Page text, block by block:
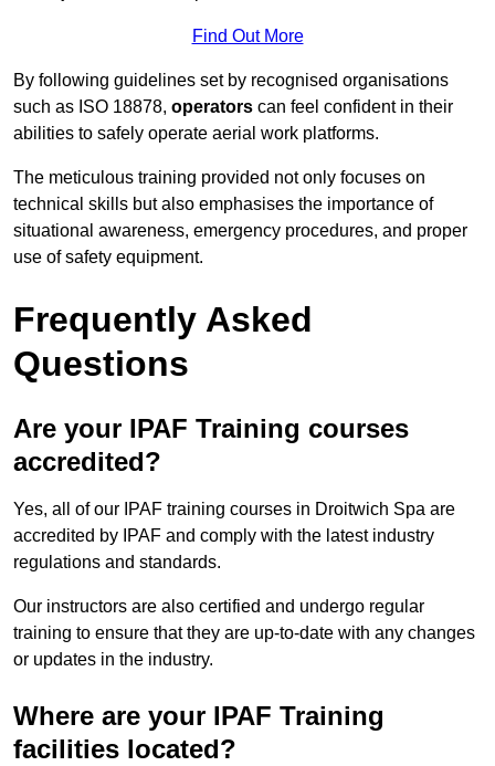
Find Out More
By following guidelines set by recognised organisations
such as ISO 18878, operators can feel confident in their
abilities to safely operate aerial work platforms.
The meticulous training provided not only focuses on
technical skills but also emphasises the importance of
situational awareness, emergency procedures, and proper
use of safety equipment.
Frequently Asked
Questions
Are your IPAF Training courses
accredited?
Yes, all of our IPAF training courses in Droitwich Spa are
accredited by IPAF and comply with the latest industry
regulations and standards.
Our instructors are also certified and undergo regular
training to ensure that they are up-to-date with any changes
or updates in the industry.
Where are your IPAF Training
facilities located?